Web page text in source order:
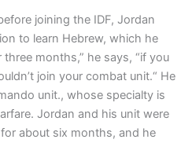
joining the IDF, Jordan
to learn Hebrew, which he
months,” he says, “if you
join your combat unit.“ He
unit., whose specialty is
Jordan and his unit were
about six months, and he